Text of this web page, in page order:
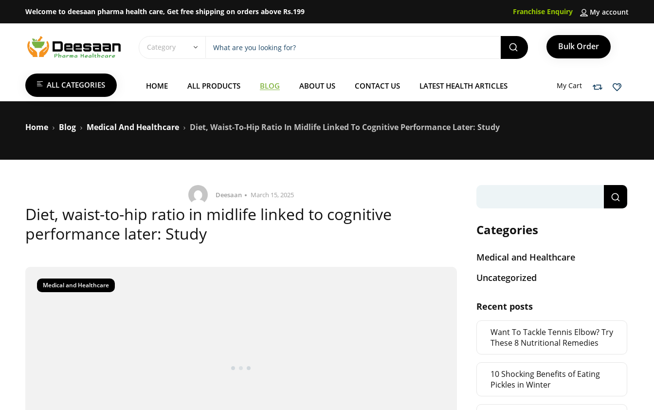
Welcome to deesaan pharma health care, Get free shipping on orders above Rs.199 My account
Franchise Enquiry
Bulk Order
ALL CATEGORIES HOME ALL PRODUCTS BLOG ABOUT US CONTACT US LATEST HEALTH ARTICLES My Cart
Home Blog Medical And Healthcare Diet, Waist-To-Hip Ratio In Midlife Linked To Cognitive Performance Later: Study
Deesaan March 15, 2025
Diet, waist-to-hip ratio in midlife linked to cognitive
performance later: Study
Medical and Healthcare
Categories
Medical and Healthcare
Uncategorized
Recent posts
Want To Tackle Tennis Elbow? Try
These 8 Nutritional Remedies
10 Shocking Benefits of Eating
Pickles in Winter